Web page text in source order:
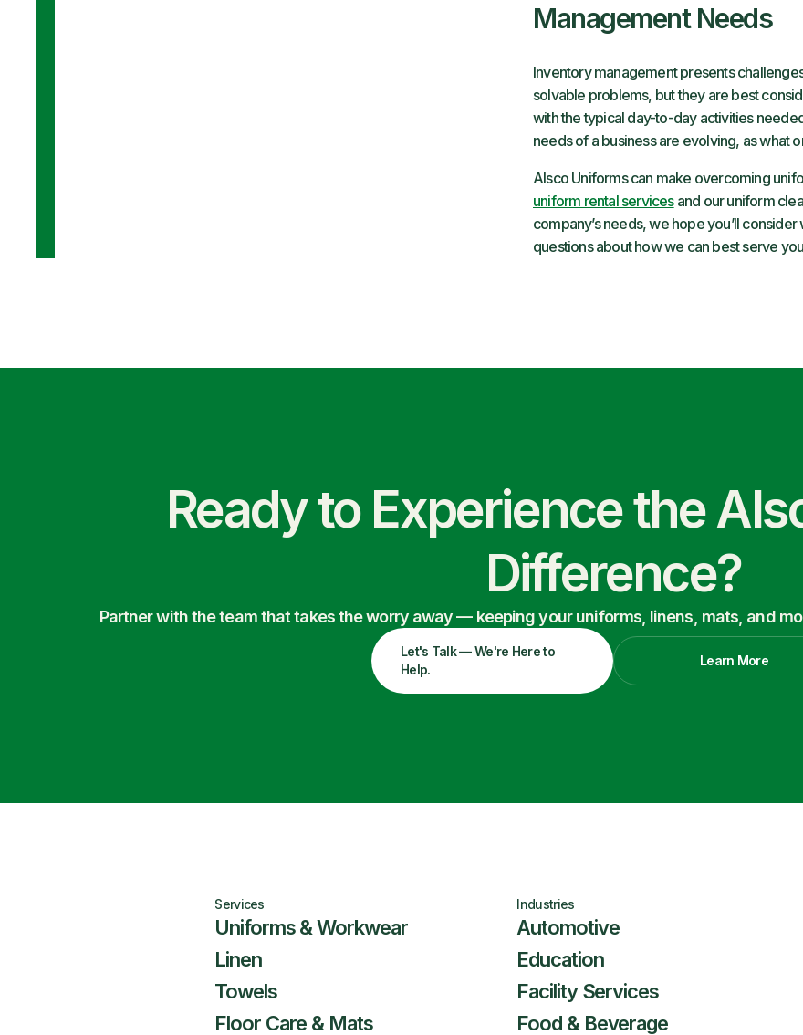
Management Needs
Inventory management presents
solvable problems, but they are best
with the typical day-to-day activities
needs of a business are evolving, as what
Alsco Uniforms can make overcoming
uniform rental servicesand our uniform
company’s needs, we hope you’ll
questions about how we can best serve
Ready to Experience the
Difference?
Partner with the team that takes the worry away — keeping your uniforms, linens, mats, and
Let's Talk — We're Here to
Help.
Learn More
Services
Uniforms & Workwear
Linen
Towels
Floor Care & Mats
Industries
Automotive
Education
Facility Services
Food & Beverage